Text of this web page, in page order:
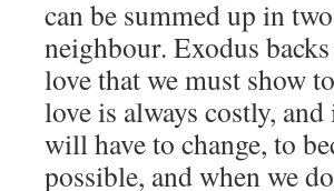
can be summed up in
neighbour. Exodus
love that we must show
love is always costly,
will have to change, to
possible, and when we